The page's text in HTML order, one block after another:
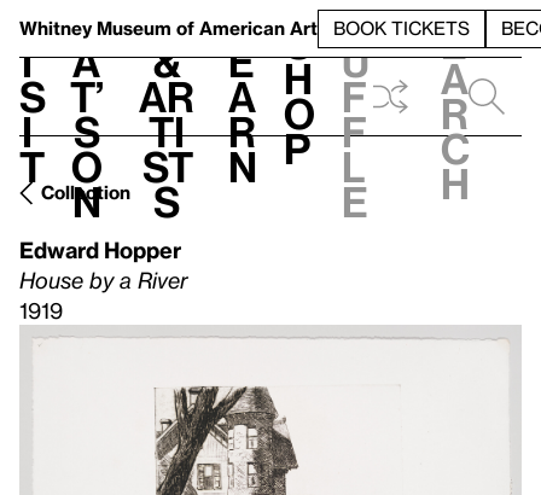
Whitney Museum of American Art BOOK TICKETS
V
i
s
i
t
h
a
t’
s
o
n
t
&
Ar
ti
st
s
L
e
a
r
n
S
h
o
p
h
u
f
f
l
e
e
a
r
c
h
Collection
Edward Hopper
House by a River
1919